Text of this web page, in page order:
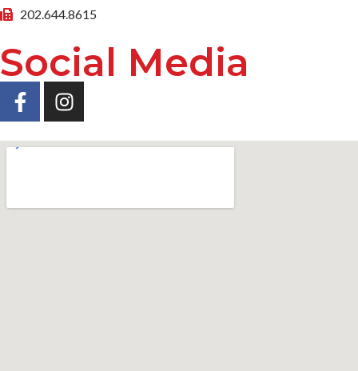
202.644.8615
Social Media